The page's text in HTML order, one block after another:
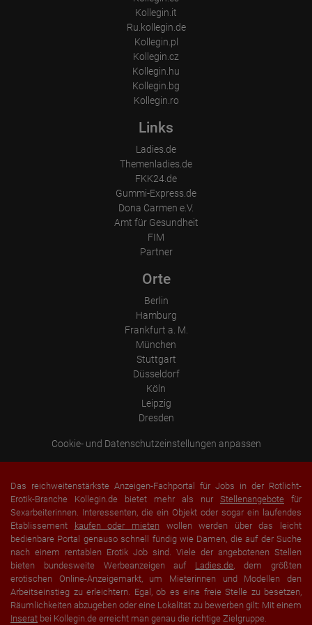
How long did the visitor stay?Kollegin.it
Ru.kollegin.de
Kollegin.pl
Kollegin.cz
Kollegin.hu
Kollegin.bg
Kollegin.ro
Links
Ladies.de
Themenladies.de
FKK24.de
Gummi-Express.de
Dona Carmen e.V.
Amt für Gesundheit
FIM
Partner
Orte
Berlin
Hamburg
Frankfurt a. M.
München
Stuttgart
Düsseldorf
Köln
Leipzig
Dresden
Cookie- und Datenschutzeinstellungen anpassen
Das reichweitenstärkste Anzeigen-Fachportal für Jobs in der Rotlicht-
Erotik-Branche Kollegin.de bietet mehr als nur Stellenangebote für
Sexarbeiterinnen. Interessenten, die ein Objekt oder sogar ein laufendes
Etablissement
kaufen oder mieten wollen werden über das leicht
bedienbare Portal genauso schnell fündig wie Damen, die auf der Suche
nach einem rentablen Erotik Job sind. Viele der angebotenen Stellen
bieten bundesweite Werbeanzeigen auf Ladies.de, dem größten
erotischen Online-Anzeigemarkt, um Mieterinnen und Modellen den
Arbeitseinstieg zu erleichtern. Egal, ob es eine freie Stelle zu besetzen,
Räumlichkeiten abzugeben oder eine Lokalität zu bewerben gilt: Mit einem
Inserat bei Kollegin.de erreicht man genau die richtige Zielgruppe.